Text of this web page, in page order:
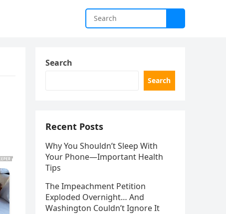
Search
Search
Recent Posts
Why You Shouldn’t Sleep With
Your Phone—Important Health
Tips
The Impeachment Petition
Exploded Overnight… And
Washington Couldn’t Ignore It